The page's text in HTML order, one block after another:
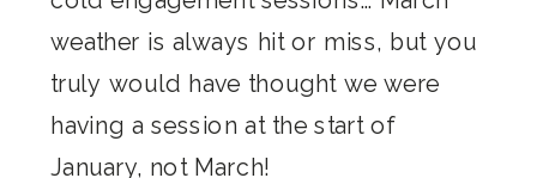
weather is always hit or miss, but you
truly would have thought we were
having a session at the start of
January, not March!